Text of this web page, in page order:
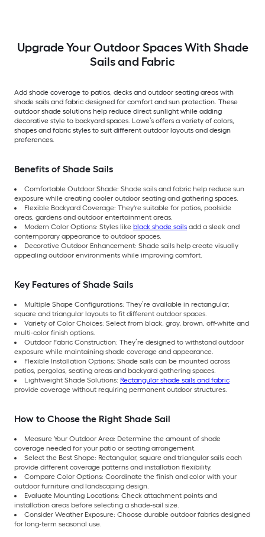
Upgrade Your Outdoor Spaces With Shade
Sails and Fabric
Add shade coverage to patios, decks and outdoor seating areas with
shade sails and fabric designed for comfort and sun protection. These
outdoor shade solutions help reduce direct sunlight while adding
decorative style to backyard spaces. Lowe’s offers a variety of colors,
shapes and fabric styles to suit different outdoor layouts and design
preferences.
Benefits of Shade Sails
Comfortable Outdoor Shade: Shade sails and fabric help reduce sun
exposure while creating cooler outdoor seating and gathering spaces.
Flexible Backyard Coverage: They're suitable for patios, poolside
areas, gardens and outdoor entertainment areas.
Modern Color Options: Styles like black shade sails add a sleek and
contemporary appearance to outdoor spaces.
Decorative Outdoor Enhancement: Shade sails help create visually
appealing outdoor environments while improving comfort.
Key Features of Shade Sails
Multiple Shape Configurations: They’re available in rectangular,
square and triangular layouts to fit different outdoor spaces.
Variety of Color Choices: Select from black, gray, brown, off-white and
multi-color finish options.
Outdoor Fabric Construction: They’re designed to withstand outdoor
exposure while maintaining shade coverage and appearance.
Flexible Installation Options: Shade sails can be mounted across
patios, pergolas, seating areas and backyard gathering spaces.
Lightweight Shade Solutions: Rectangular shade sails and fabric
provide coverage without requiring permanent outdoor structures.
How to Choose the Right Shade Sail
Measure Your Outdoor Area: Determine the amount of shade
coverage needed for your patio or seating arrangement.
Select the Best Shape: Rectangular, square and triangular sails each
provide different coverage patterns and installation flexibility.
Compare Color Options: Coordinate the finish and color with your
outdoor furniture and landscaping design.
Evaluate Mounting Locations: Check attachment points and
installation areas before selecting a shade-sail size.
Consider Weather Exposure: Choose durable outdoor fabrics designed
for long-term seasonal use.